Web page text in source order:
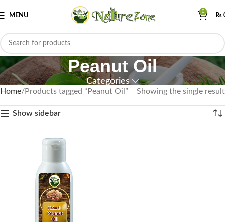
MENU
0
₨
Peanut Oil
Categories
Home Products tagged “Peanut Oil” Showing the single result
Show sidebar